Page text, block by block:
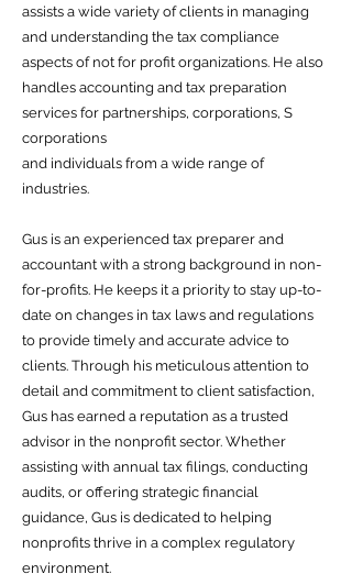
assists a wide variety of clients in managing
and understanding the tax compliance
aspects of not for profit organizations. He also
handles accounting and tax preparation
services for partnerships, corporations, S
corporations
and individuals from a wide range of
industries.
Gus is an experienced tax preparer and
accountant with a strong background in non-
for-profits. He keeps it a priority to stay up-to-
date on changes in tax laws and regulations
to provide timely and accurate advice to
clients. Through his meticulous attention to
detail and commitment to client satisfaction,
Gus has earned a reputation as a trusted
advisor in the nonprofit sector. Whether
assisting with annual tax filings, conducting
audits, or offering strategic financial
guidance, Gus is dedicated to helping
nonprofits thrive in a complex regulatory
environment.